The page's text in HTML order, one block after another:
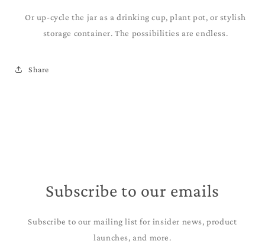
Or up-cycle the jar as a drinking cup, plant pot, or stylish
storage container. The possibilities are endless.
Share
Subscribe to our emails
Subscribe to our mailing list for insider news, product
launches, and more.